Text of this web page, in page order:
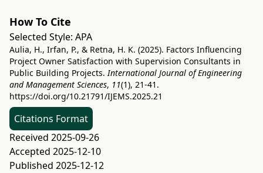
How To Cite
Selected Style: APA
Aulia, H., Irfan, P., & Retna, H. K. (2025). Factors Influencing
Project Owner Satisfaction with Supervision Consultants in
Public Building Projects.International Journal of Engineering
and Management Sciences, 11(1), 21-41.
https://doi.org/10.21791/IJEMS.2025.21
Citations Format
Received 2025-09-26
Accepted 2025-12-10
Published 2025-12-12